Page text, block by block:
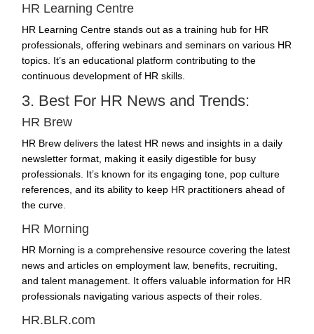
HR Learning Centre
HR Learning Centre stands out as a training hub for HR
professionals, offering webinars and seminars on various HR
topics. It’s an educational platform contributing to the
continuous development of HR skills.
3. Best For HR News and Trends:
HR Brew
HR Brew delivers the latest HR news and insights in a daily
newsletter format, making it easily digestible for busy
professionals. It’s known for its engaging tone, pop culture
references, and its ability to keep HR practitioners ahead of
the curve.
HR Morning
HR Morning is a comprehensive resource covering the latest
news and articles on employment law, benefits, recruiting
and talent management. It offers valuable information for HR
professionals navigating various aspects of their roles.
HR.BLR.com